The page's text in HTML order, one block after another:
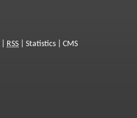
RSS Statistics CMS